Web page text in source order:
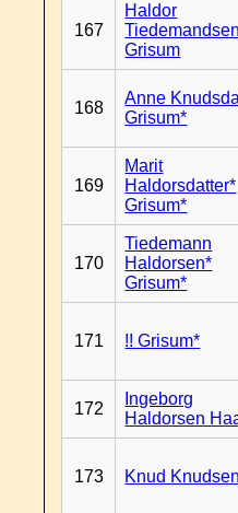
167
Haldor
Tiedemandsen
Grisum
168
Anne
Grisum*
169
Marit
Haldorsdatter*
Grisum*
170
Tiedemann
Haldorsen*
Grisum*
171 !! Grisum*
172
Ingeborg
Haldorsen
173 Knud Knudsen